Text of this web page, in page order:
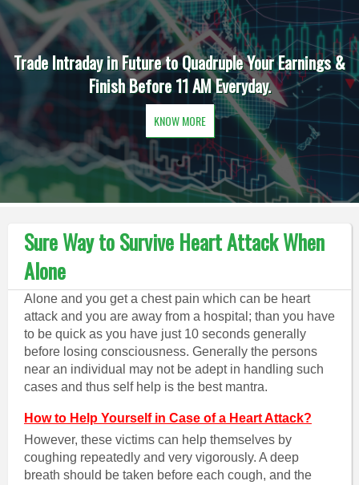
Trade Intraday in Future to Quadruple Your Earnings &
Finish Before 11 AM Everyday.
KNOW MORE
Sure Way to Survive Heart Attack When
Alone
Alone and you get a chest pain which can be heart
attack and you are away from a hospital; than you have
to be quick as you have just 10 seconds generally
before losing consciousness. Generally the persons
near an individual may not be adept in handling such
cases and thus self help is the best mantra.
How to Help Yourself in Case of a Heart Attack?
However, these victims can help themselves by
coughing repeatedly and very vigorously. A deep
breath should be taken before each cough, and the